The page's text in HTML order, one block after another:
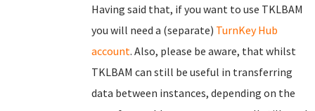
Having said that, if you want to use TKLBAM
you will need a (separate) TurnKey Hub
account. Also, please be aware, that whilst
TKLBAM can still be useful in transferring
data between instances, depending on the